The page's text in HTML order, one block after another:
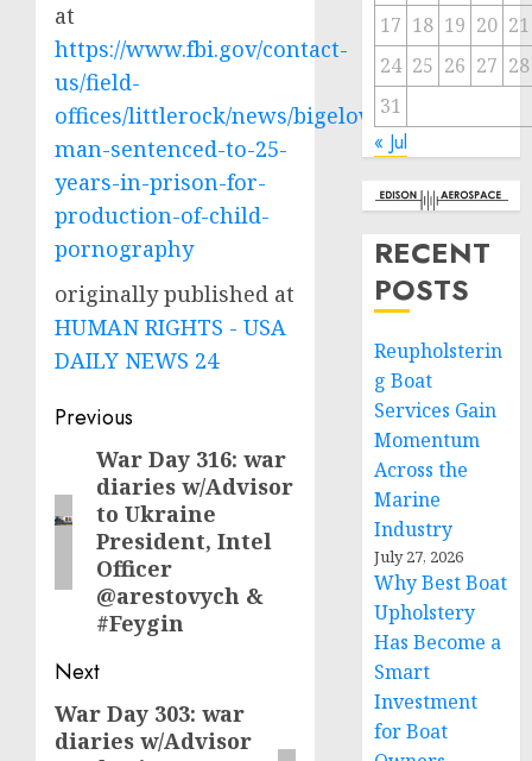
at
https://www.fbi.gov/contact-
us/field-
offices/littlerock/news/bigelow-
man-sentenced-to-25-
years-in-prison-for-
production-of-child-
pornography
originally published at
HUMAN RIGHTS - USA
DAILY NEWS 24
Post
navigation
Previous
Previous
post:
War Day 316: war
diaries w/Advisor
to Ukraine
President, Intel
Officer
@arestovych &
#Feygin
Next
Next
post:
War Day 303: war
diaries w/Advisor
17 18 19 20 21
24 25 26 27 28
31
« Jul
RECENT
POSTS
Reupholsterin
g Boat
Services Gain
Momentum
Across the
Marine
Industry
July 27, 2026
Why Best Boat
Upholstery
Has Become a
Smart
Investment
for Boat